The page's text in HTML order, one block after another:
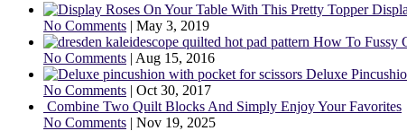
No Comments | May 3, 2019
How To Fussy
No Comments | Aug 15, 2016
Deluxe
No Comments | Oct 30, 2017
Combine Two Quilt Blocks And Simply Enjoy Your Favorites
No Comments | Nov 19, 2025